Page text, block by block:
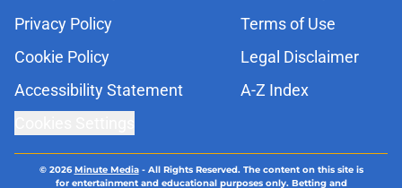
Privacy Policy
Terms of Use
Cookie Policy
Legal Disclaimer
Accessibility Statement
A-Z Index
© 2026Minute Media- All Rights Reserved. The content on this site is
for entertainment and educational purposes only. Betting and